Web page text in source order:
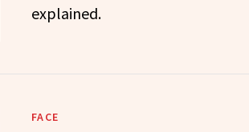
explained.
FACE